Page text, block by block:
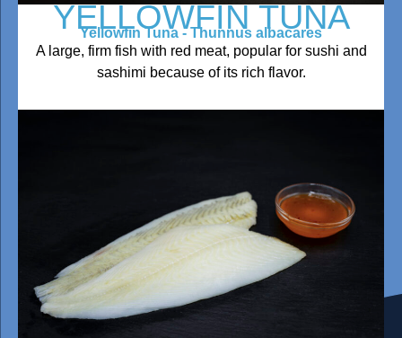
YELLOWFIN TUNA
Yellowfin Tuna - Thunnus albacares
A large, firm fish with red meat, popular for sushi and
sashimi because of its rich flavor.